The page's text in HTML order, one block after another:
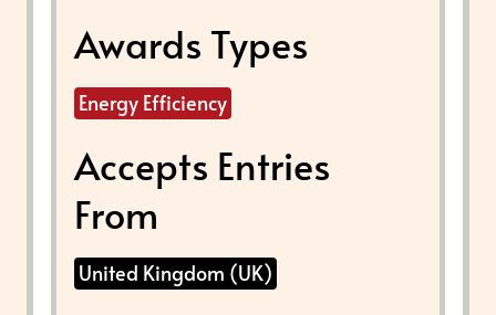
Awards Types
Energy Efficiency
Accepts Entries
From
United Kingdom (UK)